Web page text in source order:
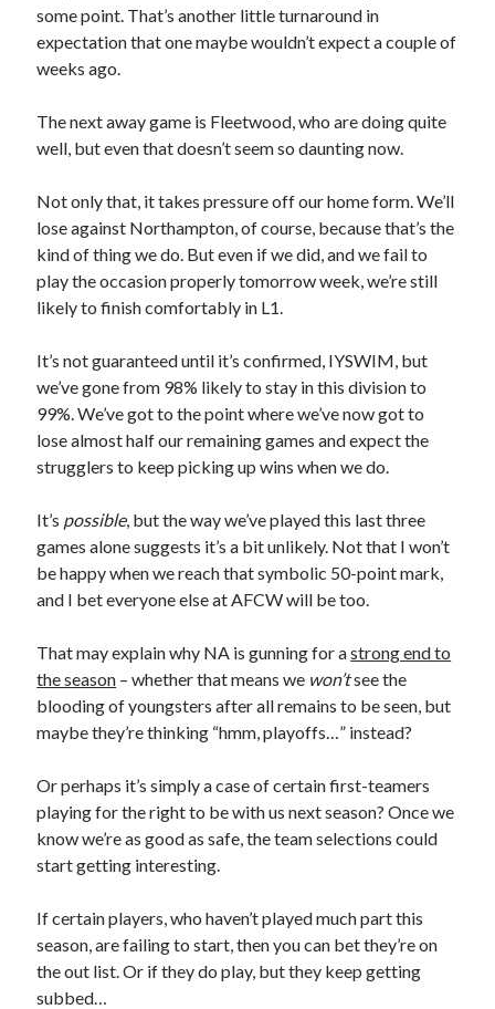
some point. That’s another little turnaround in
expectation that one maybe wouldn’t expect a couple of
weeks ago.
The next away game is Fleetwood, who are doing quite
well, but even that doesn’t seem so daunting now.
Not only that, it takes pressure off our home form. We’ll
lose against Northampton, of course, because that’s the
kind of thing we do. But even if we did, and we fail to
play the occasion properly tomorrow week, we’re still
likely to finish comfortably in L1.
It’s not guaranteed until it’s confirmed, IYSWIM, but
we’ve gone from 98% likely to stay in this division to
99%. We’ve got to the point where we’ve now got to
lose almost half our remaining games and expect the
strugglers to keep picking up wins when we do.
It’s possible, but the way we’ve played this last three
games alone suggests it’s a bit unlikely. Not that I won’t
be happy when we reach that symbolic 50-point mark,
and I bet everyone else at AFCW will be too.
That may explain why NA is gunning for astrong end to
the season – whether that means we won’tsee the
blooding of youngsters after all remains to be seen, but
maybe they’re thinking “hmm, playoffs…” instead?
Or perhaps it’s simply a case of certain first-teamers
playing for the right to be with us next season? Once we
know we’re as good as safe, the team selections could
start getting interesting.
If certain players, who haven’t played much part this
season, are failing to start, then you can bet they’re on
the out list. Or if they do play, but they keep getting
subbed…